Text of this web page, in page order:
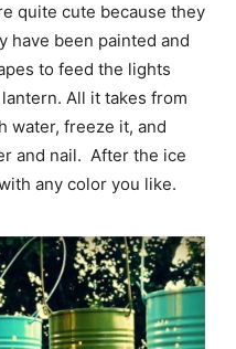
quite cute because they
have been painted and
to feed the lights
All it takes from
water, freeze it, and
and nail. After the ice
any color you like.